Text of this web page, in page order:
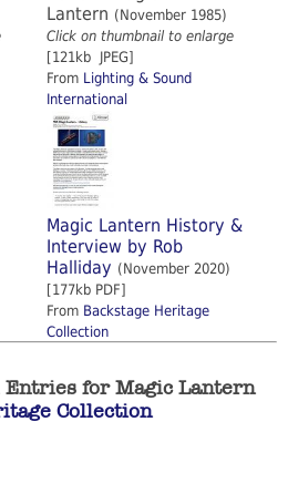
Lantern (November 1985)
Click on thumbnail to enlarge
[121kb JPEG]
From Lighting & Sound
International
Magic Lantern History &
Interview by Rob
Halliday (November 2020)
[177kb PDF]
From Backstage Heritage
Collection
for Magic Lantern
Collection